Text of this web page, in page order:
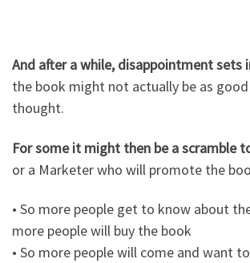
And after a while, disappointment sets
the book might not actually be as
thought.
For some it might then be a scramble
or a Marketer who will promote the
• So more people get to know about
more people will buy the book
• So more people will come and want